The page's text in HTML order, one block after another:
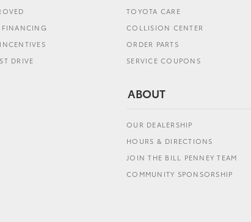
FINANCING
DRIVE
TOYOTA CARE
COLLISION CENTER
ORDER PARTS
SERVICE COUPONS
ABOUT
OUR DEALERSHIP
HOURS & DIRECTIONS
JOIN THE BILL PENNEY TEAM
COMMUNITY SPONSORSHIP